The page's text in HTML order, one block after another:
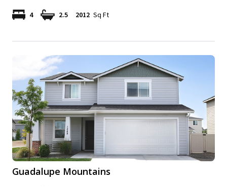
4 2.5 2012 Sq Ft
Guadalupe Mountains